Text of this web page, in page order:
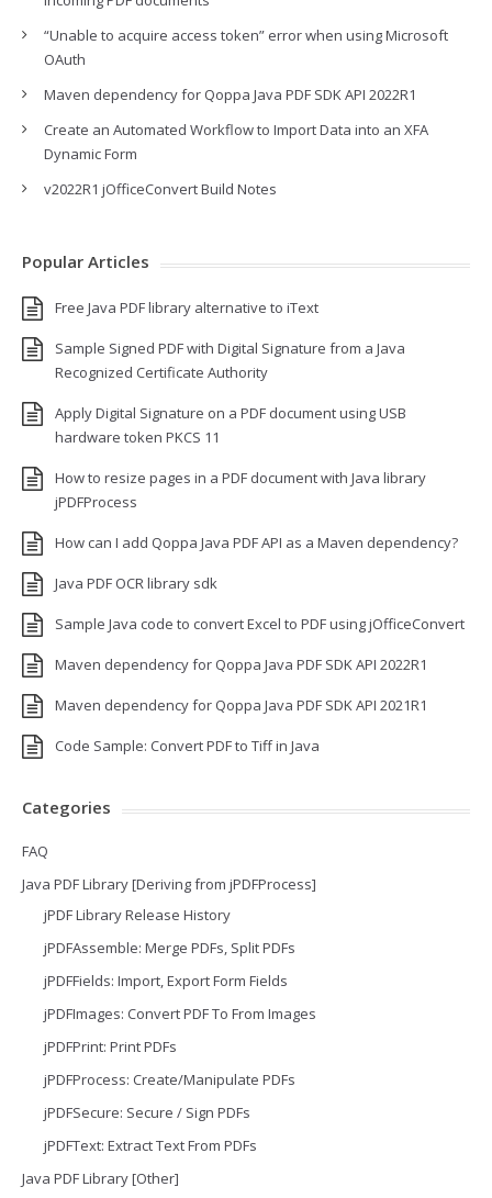
“Unable to acquire access token” error when using Microsoft
OAuth
Maven dependency for Qoppa Java PDF SDK API 2022R1
Create an Automated Workflow to Import Data into an XFA
Dynamic Form
v2022R1 jOfficeConvert Build Notes
Popular Articles
Free Java PDF library alternative to iText
Sample Signed PDF with Digital Signature from a Java
Recognized Certificate Authority
Apply Digital Signature on a PDF document using USB
hardware token PKCS 11
How to resize pages in a PDF document with Java library
jPDFProcess
How can I add Qoppa Java PDF API as a Maven dependency?
Java PDF OCR library sdk
Sample Java code to convert Excel to PDF using jOfficeConvert
Maven dependency for Qoppa Java PDF SDK API 2022R1
Maven dependency for Qoppa Java PDF SDK API 2021R1
Code Sample: Convert PDF to Tiff in Java
Categories
FAQ
Java PDF Library [Deriving from jPDFProcess]
jPDF Library Release History
jPDFAssemble: Merge PDFs, Split PDFs
jPDFFields: Import, Export Form Fields
jPDFImages: Convert PDF To From Images
jPDFPrint: Print PDFs
jPDFProcess: Create/Manipulate PDFs
jPDFSecure: Secure / Sign PDFs
jPDFText: Extract Text From PDFs
Java PDF Library [Other]